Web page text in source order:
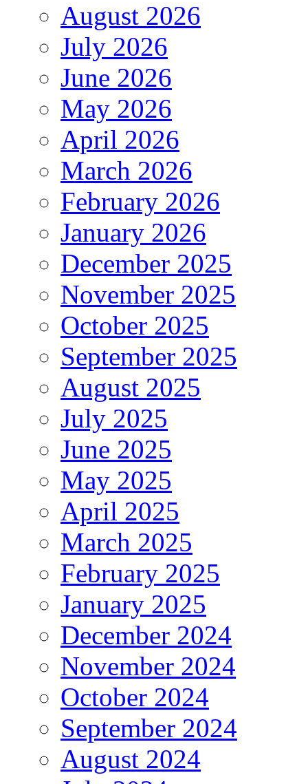
August 2026
July 2026
June 2026
May 2026
April 2026
March 2026
February 2026
January 2026
December 2025
November 2025
October 2025
September 2025
August 2025
July 2025
June 2025
May 2025
April 2025
March 2025
February 2025
January 2025
December 2024
November 2024
October 2024
September 2024
August 2024